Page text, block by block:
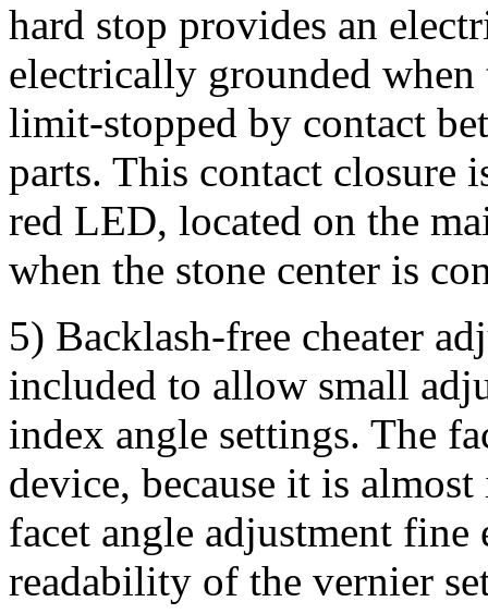
hard stop provides an
electrically grounded
limit-stopped by contact
parts. This contact closure
red LED, located on the
when the stone center is
5) Backlash-free cheater
included to allow small
index angle settings. The
device, because it is
facet angle adjustment fine
readability of the vernier